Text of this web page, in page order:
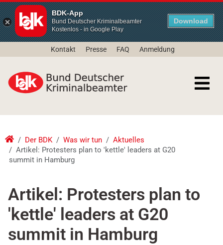
BDK-App
Bund Deutscher Kriminalbeamter
Kostenlos - in Google Play
Download
Kontakt Presse FAQ Anmeldung
Der BDK Was wir tun
Aktuelles
Artikel: Protesters plan to 'kettle' leaders at G20
summit in Hamburg
Artikel: Protesters plan to
'kettle' leaders at G20
summit in Hamburg